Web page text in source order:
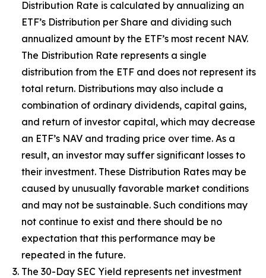
Distribution Rate is calculated by annualizing an
ETF’s Distribution per Share and dividing such
annualized amount by the ETF’s most recent NAV.
The Distribution Rate represents a single
distribution from the ETF and does not represent its
total return. Distributions may also include a
combination of ordinary dividends, capital gains,
and return of investor capital, which may decrease
an ETF’s NAV and trading price over time. As a
result, an investor may suffer significant losses to
their investment. These Distribution Rates may be
caused by unusually favorable market conditions
and may not be sustainable. Such conditions may
not continue to exist and there should be no
expectation that this performance may be
repeated in the future.
The 30-Day SEC Yield represents net investment